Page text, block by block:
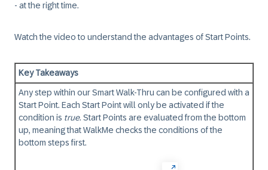
- at the right time.
Watch the video to understand the advantages ofStart Points.
Key Takeaways
Any step within our Smart Walk-Thru can be configured with a
Start Point. Each Start Pointwill only be activated if the
condition is true. Start Points are evaluated from the bottom
up, meaning that WalkMe checks the conditions of the
bottom steps first.